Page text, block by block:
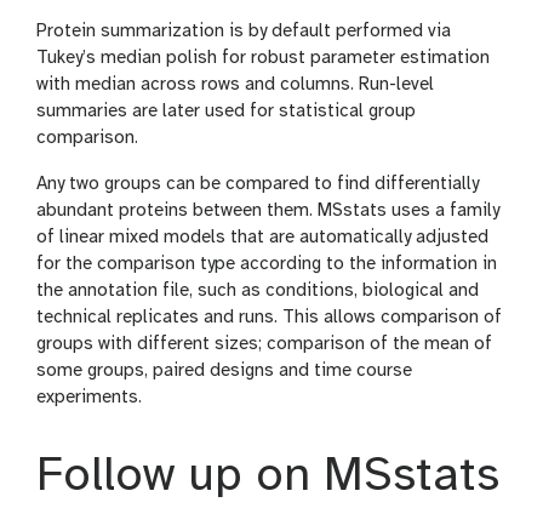
Protein summarization is by default performed via
Tukey’s median polish for robust parameter estimation
with median across rows and columns. Run-level
summaries are later used for statistical group
comparison.
Any two groups can be compared to find differentially
abundant proteins between them. MSstats uses a family
of linear mixed models that are automatically adjusted
for the comparison type according to the information in
the annotation file, such as conditions, biological and
technical replicates and runs. This allows comparison of
groups with different sizes; comparison of the mean of
some groups, paired designs and time course
experiments.
Follow up on MSstats